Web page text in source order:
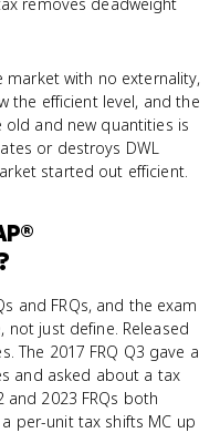
with no externality,
the efficient level, and the
and new quantities is
or destroys DWL
started out efficient.
and FRQs, and the exam
just define. Released
The 2017 FRQ Q3 gave a
and asked about a tax
2023 FRQs both
per-unit tax shifts MC up